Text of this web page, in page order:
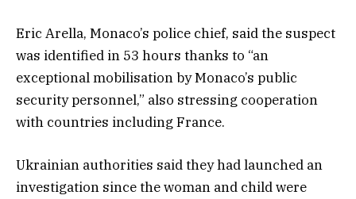
Eric Arella, Monaco’s police chief, said the suspect
was identified in 53 hours thanks to “an
exceptional mobilisation by Monaco’s public
security personnel,” also stressing cooperation
with countries including France.
Ukrainian authorities said they had launched an
investigation since the woman and child were